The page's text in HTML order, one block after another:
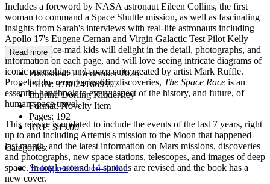
Includes a foreword by NASA astronaut Eileen Collins, the first
woman to command a Space Shuttle mission, as well as fascinating
insights from Sarah's interviews with real-life astronauts including
Apollo 17's Eugene Cernan and Virgin Galactic Test Pilot Kelly
Latimer. Space-mad kids will delight in the detail, photographs, and
information on each page, and will love seeing intricate diagrams of
iconic spaceships and space suits created by artist Mark Ruffle.
Propelled by recent scientific discoveries, The Space Race is an
essential handbook to every aspect of the history, and future, of
human space travel.
This reissue is updated to include the events of the last 7 years, right
up to and including Artemis's mission to the Moon that happened
last month, and the latest information on Mars missions, discoveries
and photographs, new space stations, telescopes, and images of deep
space. In total, around 14 spreads are revised and the book has a
new cover.
Read more
Published:1 December 2026
ISBN: 9780241669907
Imprint:Dorling Kindersley
Format:Novelty Item
Pages: 192
RRP: $45.00
Categories:
Young readers non-fiction